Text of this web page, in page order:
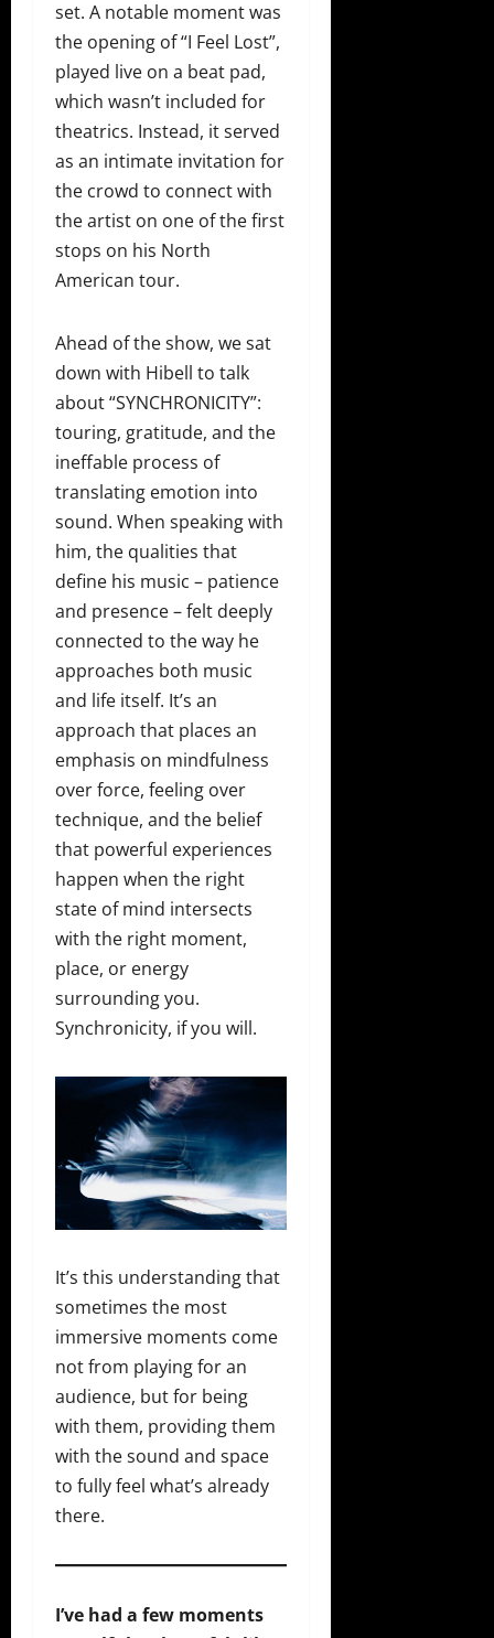
set. A notable moment was
the opening of “I Feel Lost”,
played live on a beat pad,
which wasn’t included for
theatrics. Instead, it served
as an intimate invitation for
the crowd to connect with
the artist on one of the first
stops on his North
American tour.
Ahead of the show, we sat
down with Hibell to talk
about “SYNCHRONICITY”:
touring, gratitude, and the
ineffable process of
translating emotion into
sound. When speaking with
him, the qualities that
define his music – patience
and presence – felt deeply
connected to the way he
approaches both music
and life itself. It’s an
approach that places an
emphasis on mindfulness
over force, feeling over
technique, and the belief
that powerful experiences
happen when the right
state of mind intersects
with the right moment,
place, or energy
surrounding you.
Synchronicity, if you will.
It’s this understanding that
sometimes the most
immersive moments come
not from playing for an
audience, but for being
with them, providing them
with the sound and space
to fully feel what’s already
there.
I’ve had a few moments